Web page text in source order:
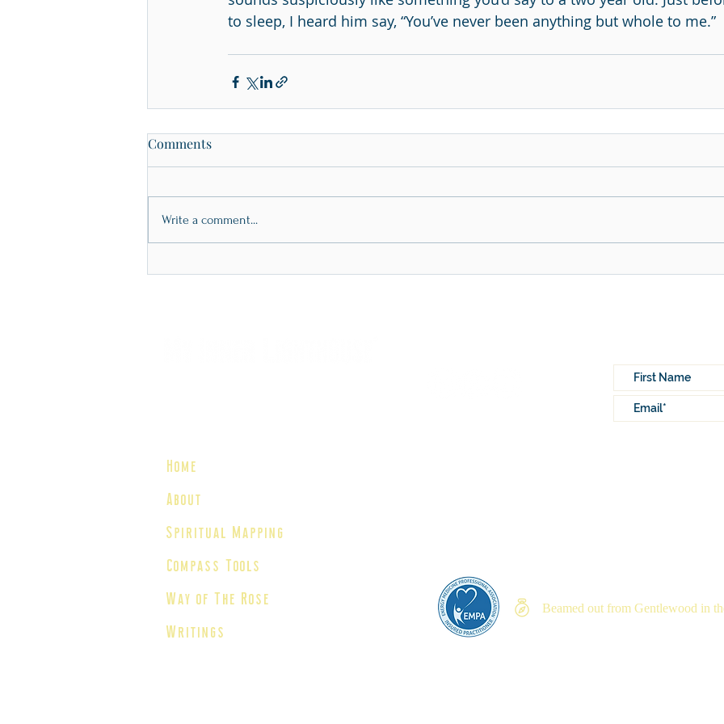
to sleep, I heard him say, “You’ve never been anything but whole to me.”
Comments
Write a comment...
Home
About
Spiritual Mapping
Compass Tools
Way of The Rose
Writings
Beamed out from Gentlewood in